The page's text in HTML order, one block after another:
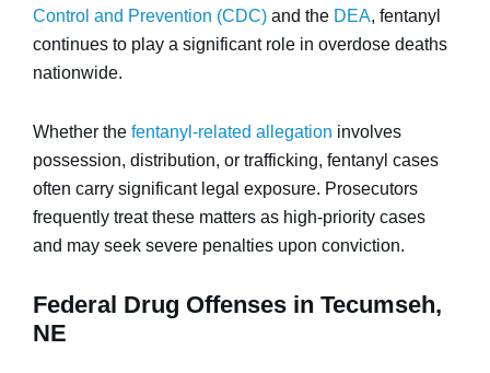
Control and Prevention (CDC) and the DEA, fentanyl
continues to play a significant role in overdose deaths
nationwide.
Whether the fentanyl-related allegation involves
possession, distribution, or trafficking, fentanyl cases
often carry significant legal exposure. Prosecutors
frequently treat these matters as high-priority cases
and may seek severe penalties upon conviction.
Federal Drug Offenses in Tecumseh,
NE